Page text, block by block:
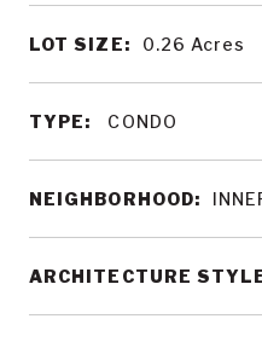
LOT SIZE: 0.26 Acres
TYPE: CONDO
NEIGHBORHOOD:
ARCHITECTURE